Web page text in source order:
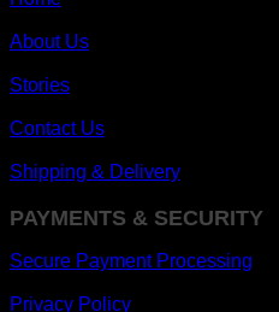
About Us
Stories
Contact Us
Shipping & Delivery
PAYMENTS & SECURITY
Secure Payment Processing
Privacy Policy